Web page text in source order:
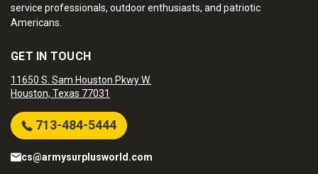
service professionals, outdoor enthusiasts, and patriotic
Americans.
GET IN TOUCH
11650 S. Sam Houston Pkwy W.
Houston, Texas 77031
713-484-5444
cs@armysurplusworld.com